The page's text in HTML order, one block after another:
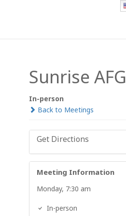
Sunrise AFG
In-person
Back to Meetings
Get Directions
Meeting Information
Monday, 7:30 am
In-person